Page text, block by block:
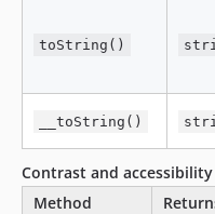
toString()
__toString()
Contrast and
Method